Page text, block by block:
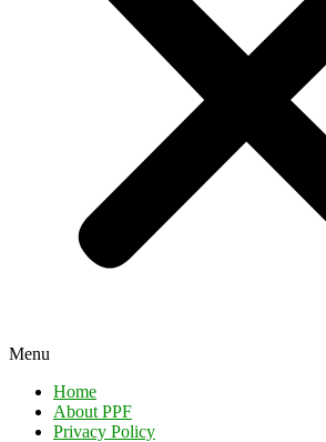
Menu
Home
About PPF
Privacy Policy